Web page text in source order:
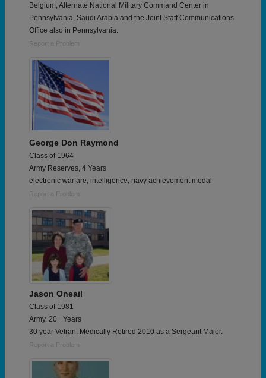
Belgium, Alternate National Military Command Center in
Pennsylvania, Saudi Arabia and the Joint Staff Communications
Office also in Pennsylvania.
Report a Problem
George Don Raymond
Class of 1964
Army Reserves, 4 Years
electronic warfare, intelligence, navy achievement medal
Report a Problem
Jason Oneail
Class of 1981
Army, 20+ Years
30 year Vetran. Medically Retired 2010 as a Sergeant Major.
Report a Problem